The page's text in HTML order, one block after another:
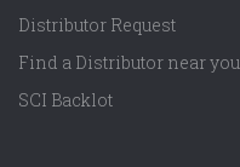
Distributor Request
Find a Distributor near you
SCI Backlot